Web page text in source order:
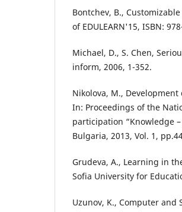
Bontchev, B.,
of EDULEARN'15, ISBN:
Michael, D., S. Chen,
inform, 2006, 1-352.
Nikolova, M.,
In: Proceedings of the
participation “Knowledge
Bulgaria, 2013, Vol. 1,
Grudeva, A., Learning in
Sofia University for
Uzunov, K., Computer and